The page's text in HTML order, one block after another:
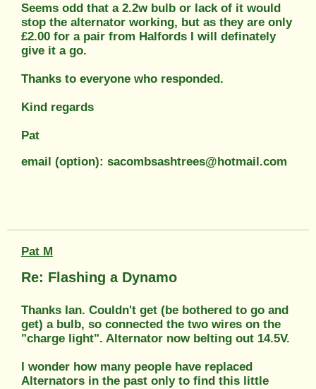
Seems odd that a 2.2w bulb or lack of it would
stop the alternator working, but as they are only
£2.00 for a pair from Halfords I will definately
give it a go.
Thanks to everyone who responded.
Kind regards
Pat
email (option): sacombsashtrees@hotmail.com
Pat M
Re: Flashing a Dynamo
Thanks Ian. Couldn't get (be bothered to go and
get) a bulb, so connected the two wires on the
"charge light". Alternator now belting out 14.5V.
I wonder how many people have replaced
Alternators in the past only to find this little